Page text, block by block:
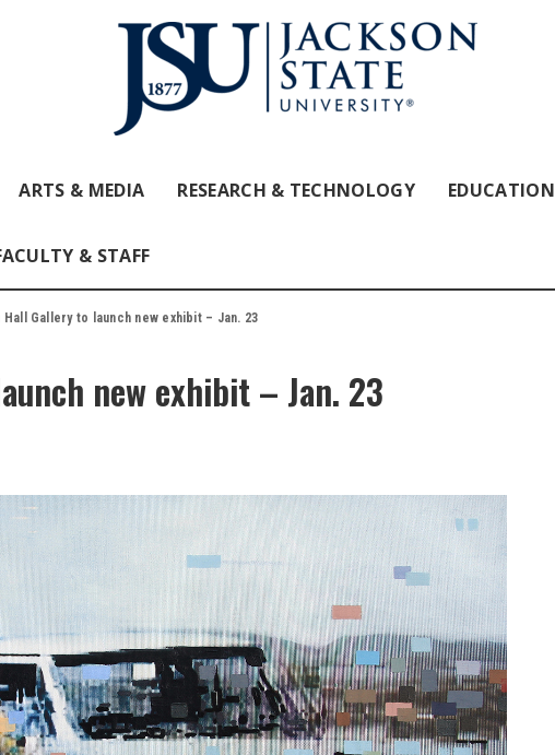
ARTS & MEDIA RESEARCH & TECHNOLOGY EDUCATION
& STAFF
Hall Gallery to launch new exhibit – Jan. 23
new exhibit – Jan. 23